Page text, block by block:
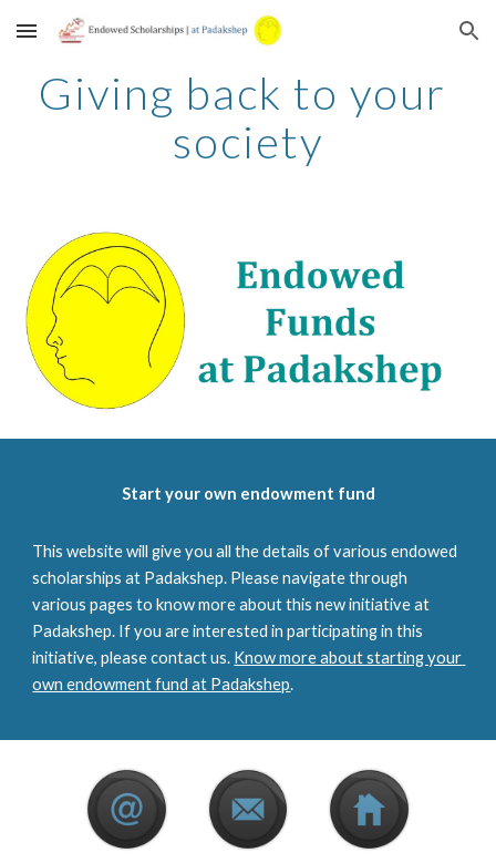
Skip to main content Skip to navigation
Giving back to your
society
Start your own endowment fund
This website will give you all the details of various endowed
scholarships at Padakshep. Please navigate through
various pages to know more about this new initiative at
Padakshep. If you are interested in participating in this
initiative, please contact us. Know more about starting your
own endowment fund at Padakshep.